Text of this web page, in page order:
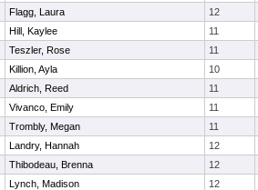
Flagg, Laura 12
Hill, Kaylee 11
Teszler, Rose 11
Killion, Ayla 10
Aldrich, Reed 11
Vivanco, Emily 11
Trombly, Megan 11
Landry, Hannah 12
Thibodeau, Brenna 12
Lynch, Madison 12